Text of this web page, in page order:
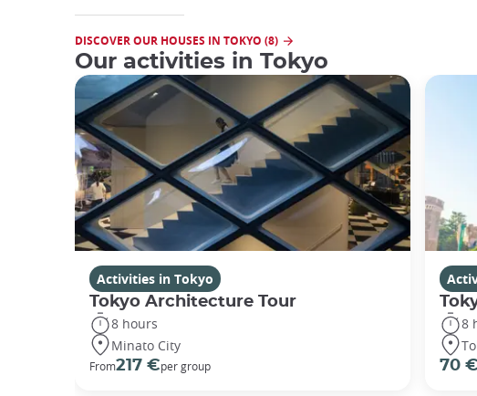
DISCOVER OUR HOUSES IN TOKYO (8)
Our activities in Tokyo
Activities in Tokyo
Tokyo Architecture Tour
8 hours
Minato City
From217 €per group
8
70 €